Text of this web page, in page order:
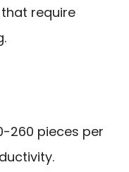
require
260 pieces per